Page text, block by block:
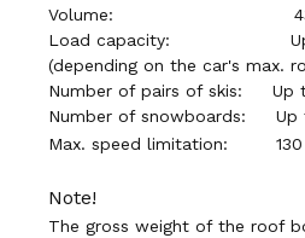
Volume:
Load capacity:
(depending on the car's max.
Number of pairs of skis: Up
Number of snowboards: Up
Max. speed limitation:
Note!
The gross weight of the roof